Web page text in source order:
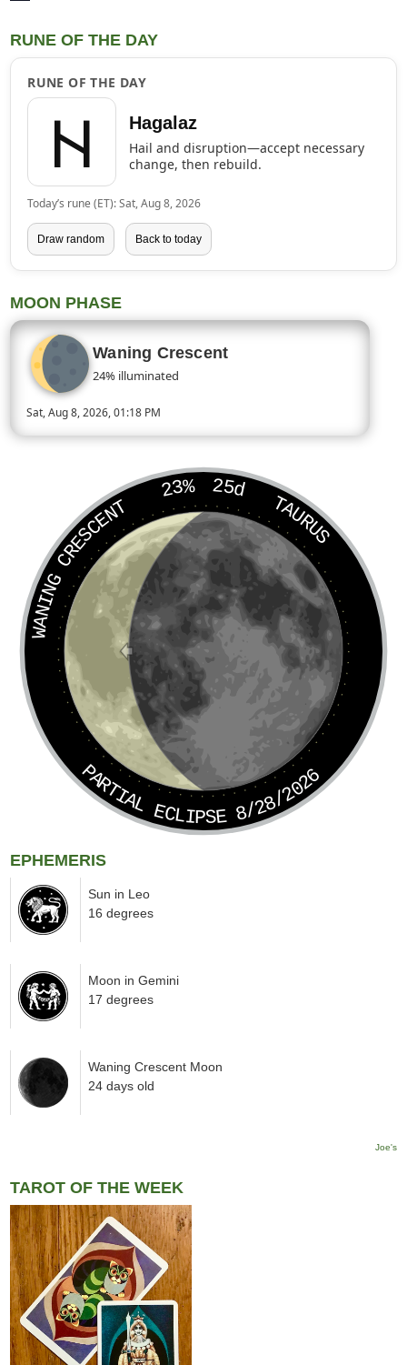
RUNE OF THE DAY
RUNE OF THE DAY
ᚺ Hagalaz
Hail and disruption—accept necessary
change, then rebuild.
Today’s rune (ET): Sat, Aug 8, 2026
Draw random Back to today
MOON PHASE
Waning Crescent
24% illuminated
Sat, Aug 8, 2026, 01:18 PM
Today’s Moon phase is Waning Crescent, approximately 24
23% 25d
TAURUS
WANING CRESCENT
PARTIAL ECLIPSE 8/28/2026
EPHEMERIS
Sun in Leo
16 degrees
Moon in Gemini
17 degrees
Waning Crescent Moon
24 days old
Joe's
TAROT OF THE WEEK